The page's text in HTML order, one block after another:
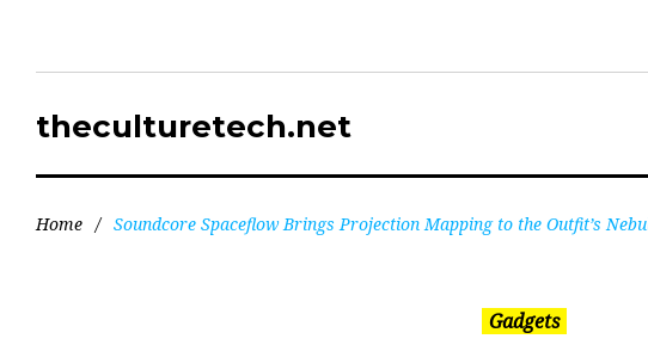
theculturetech.net
Home / Soundcore Spaceflow Brings Projection Mapping to the Outfit’s
Gadgets